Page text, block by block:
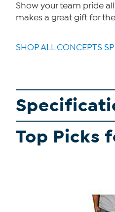
Show your team pride
makes a great gift for
SHOP ALL CONCEPTS
Top Picks